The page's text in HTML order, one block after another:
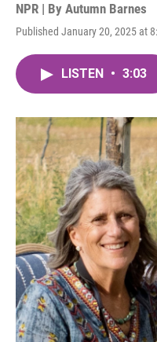
NPR | By Autumn Barnes
Published January 20, 2025 at
LISTEN • 3:03